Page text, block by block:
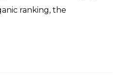
ranking, the